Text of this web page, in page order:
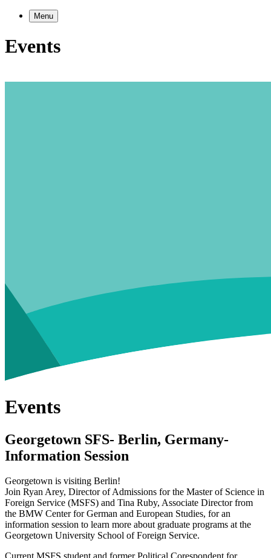
Menu
Events
Events
Georgetown SFS- Berlin, Germany-
Information Session
Georgetown is visiting Berlin!
Join Ryan Arey, Director of Admissions for the Master of Science in
Foreign Service (MSFS) and Tina Ruby, Associate Director from
the BMW Center for German and European Studies, for an
information session to learn more about graduate programs at the
Georgetown University School of Foreign Service.